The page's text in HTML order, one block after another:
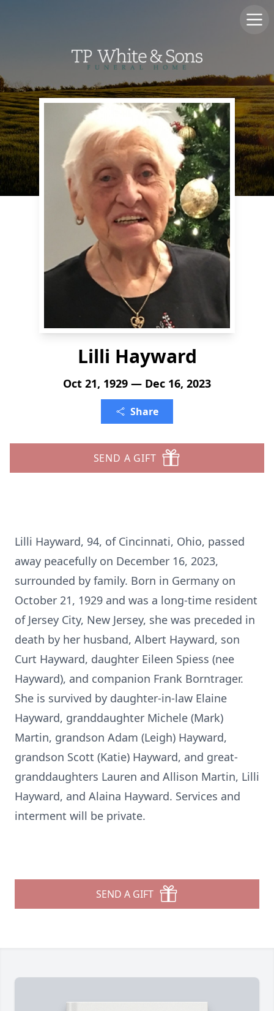
Lilli Hayward
Oct 21, 1929 — Dec 16, 2023
Share
SEND A GIFT
Lilli Hayward, 94, of Cincinnati, Ohio, passed
away peacefully on December 16, 2023,
surrounded by family. Born in Germany on
October 21, 1929 and was a long-time resident
of Jersey City, New Jersey, she was preceded in
death by her husband, Albert Hayward, son
Curt Hayward, daughter Eileen Spiess (nee
Hayward), and companion Frank Borntrager.
She is survived by daughter-in-law Elaine
Hayward, granddaughter Michele (Mark)
Martin, grandson Adam (Leigh) Hayward,
grandson Scott (Katie) Hayward, and great-
granddaughters Lauren and Allison Martin, Lilli
Hayward, and Alaina Hayward. Services and
interment will be private.
SEND A GIFT